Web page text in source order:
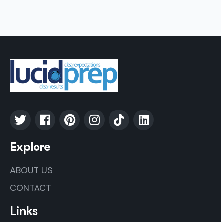
Explore
ABOUT US
CONTACT
Links